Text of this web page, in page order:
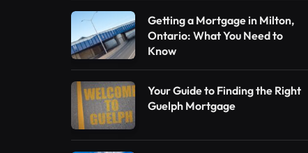
Getting a Mortgage in Milton,
Ontario: What You Need to
Know
Your Guide to Finding the Right
Guelph Mortgage